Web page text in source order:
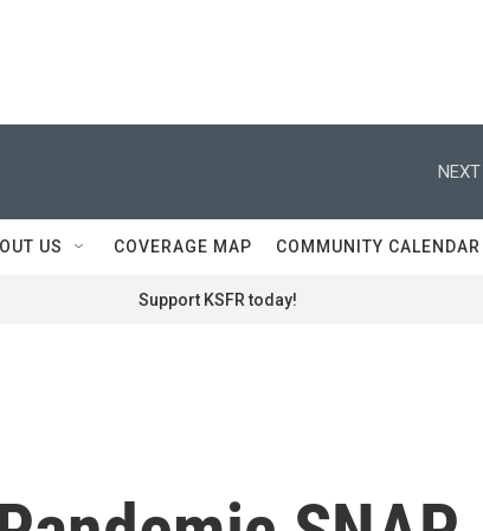
US COVERAGE MAP COMMUNITY CALENDAR
Support KSFR today!